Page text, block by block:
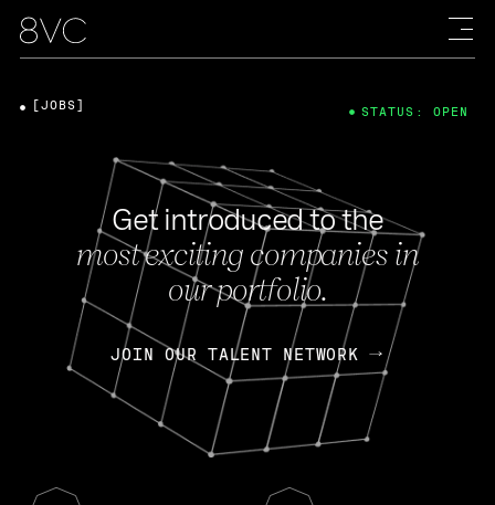
Get introduced to the
most exciting companies in
our portfolio.
JOIN OUR TALENT NETWORK
[JOBS] STATUS: OPEN